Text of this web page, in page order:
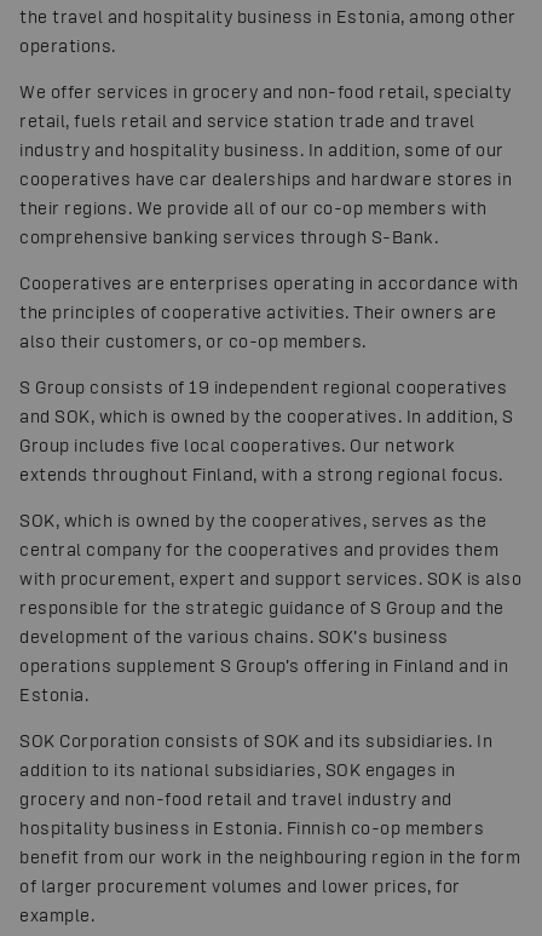
the travel and hospitality business in Estonia, among other
operations.
We offer services in grocery and non-food retail, specialty
retail, fuels retail and service station trade and travel
industry and hospitality business. In addition, some of our
cooperatives have car dealerships and hardware stores in
their regions. We provide all of our co-op members with
comprehensive banking services through S-Bank.
Cooperatives are enterprises operating in accordance with
the principles of cooperative activities. Their owners are
also their customers, or co-op members.
S Group consists of 19 independent regional cooperatives
and SOK, which is owned by the cooperatives. In addition, S
Group includes five local cooperatives. Our network
extends throughout Finland, with a strong regional focus.
SOK, which is owned by the cooperatives, serves as the
central company for the cooperatives and provides them
with procurement, expert and support services. SOK is also
responsible for the strategic guidance of S Group and the
development of the various chains. SOK’s business
operations supplement S Group’s offering in Finland and in
Estonia.
SOK Corporation consists of SOK and its subsidiaries. In
addition to its national subsidiaries, SOK engages in
grocery and non-food retail and travel industry and
hospitality business in Estonia. Finnish co-op members
benefit from our work in the neighbouring region in the form
of larger procurement volumes and lower prices, for
example.